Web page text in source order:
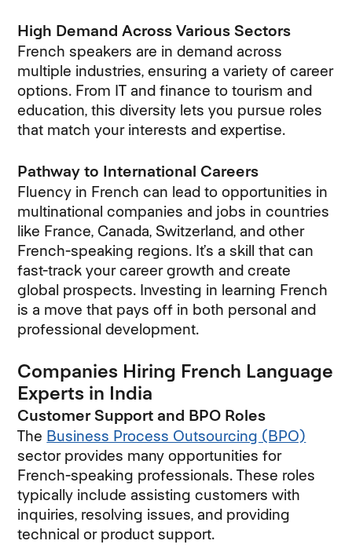
High Demand Across Various Sectors
French speakers are in demand across
multiple industries, ensuring a variety of career
options. From IT and finance to tourism and
education, this diversity lets you pursue roles
that match your interests and expertise.
Pathway to International Careers
Fluency in French can lead to opportunities in
multinational companies and jobs in countries
like France, Canada, Switzerland, and other
French-speaking regions. It’s a skill that can
fast-track your career growth and create
global prospects. Investing in learning French
is a move that pays off in both personal and
professional development.
Companies Hiring French Language
Experts in India
Customer Support and BPO Roles
The Business Process Outsourcing (BPO)
sector provides many opportunities for
French-speaking professionals. These roles
typically include assisting customers with
inquiries, resolving issues, and providing
technical or product support.